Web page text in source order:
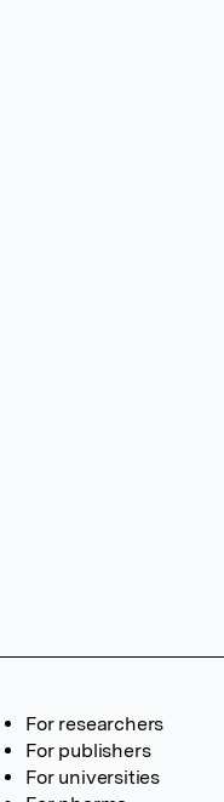
For researchers
For publishers
For universities